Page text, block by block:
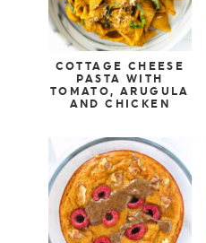
COTTAGE CHEESE
PASTA WITH
TOMATO, ARUGULA
AND CHICKEN